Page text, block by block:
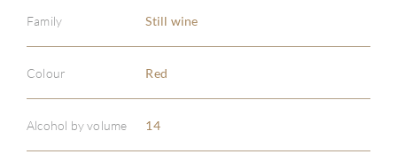
Family Still wine
Colour Red
Alcohol by volume 14